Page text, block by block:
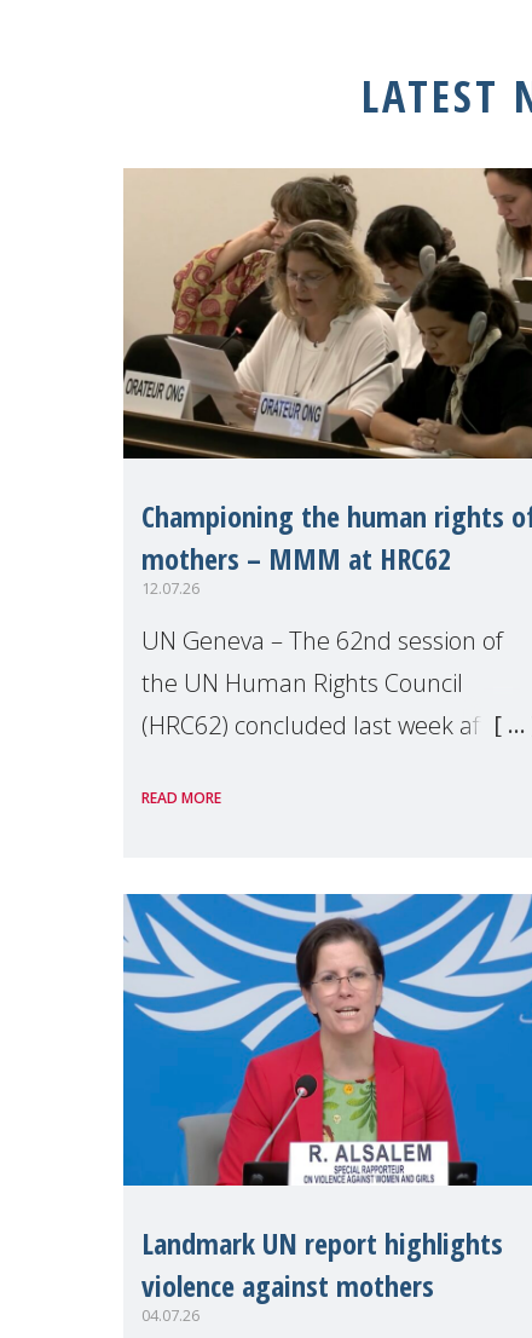
LATEST
Championing the human rights
mothers – MMM at HRC62
12.07.26
UN Geneva – The 62nd session of
the UN Human Rights Council
(HRC62) concluded last week after
discussions and negotiations in
Make Mothers Matter
READ MORE
Landmark UN report highlights
violence against mothers
04.07.26